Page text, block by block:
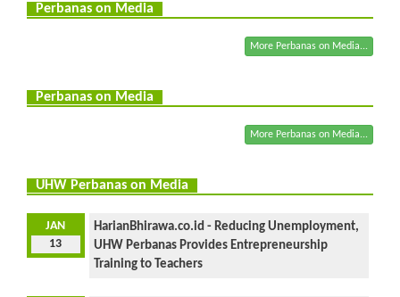
Perbanas on Media
More Perbanas on Media...
Perbanas on Media
More Perbanas on Media...
UHW Perbanas on Media
JAN
13
HarianBhirawa.co.id - Reducing Unemployment,
UHW Perbanas Provides Entrepreneurship
Training to Teachers